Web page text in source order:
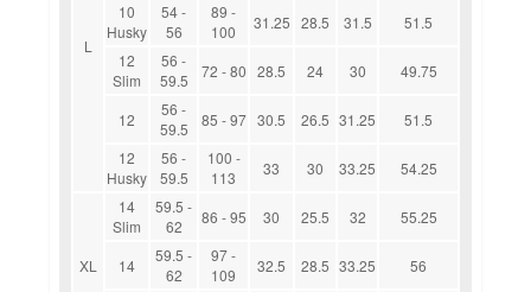
L
10
Husky
54 -
56
89 -
100
31.25 28.5 31.5
51.5
12
Slim
56 -
59.5
72 - 80 28.5 24 30 49.75
12
56 -
59.5
85 - 97 30.5 26.5 31.25
51.5
12
Husky
56 -
59.5
100 -
113
33 30 33.25 54.25
XL
14
Slim
59.5 -
62
86 - 95 30 25.5 32 55.25
14
59.5 -
62
97 -
109
32.5 28.5 33.25
56